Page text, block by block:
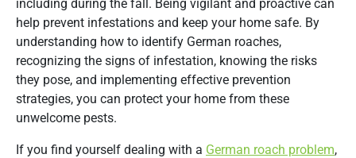
including during the fall. Being vigilant and proactive can
help prevent infestations and keep your home safe. By
understanding how to identify German roaches,
recognizing the signs of infestation, knowing the risks
they pose, and implementing effective prevention
strategies, you can protect your home from these
unwelcome pests.
If you find yourself dealing with a German roach problem,